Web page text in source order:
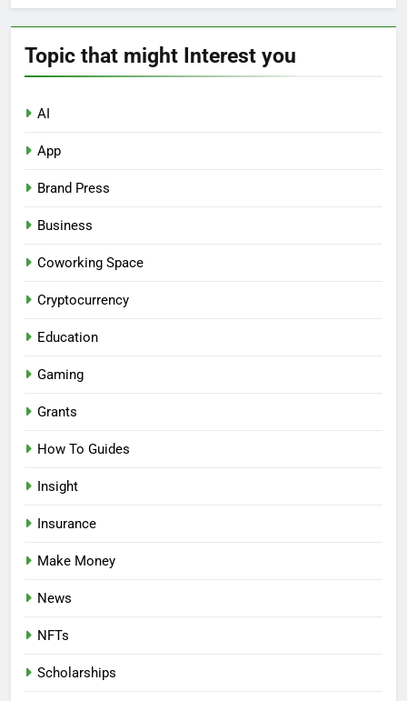
Topic that might Interest you
AI
App
Brand Press
Business
Coworking Space
Cryptocurrency
Education
Gaming
Grants
How To Guides
Insight
Insurance
Make Money
News
NFTs
Scholarships